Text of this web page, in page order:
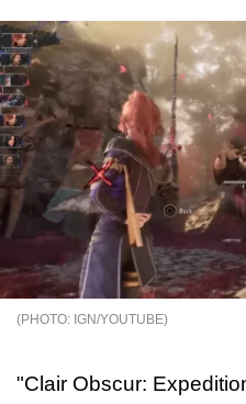
IGN/YOUTUBE
"Clair Obscur: